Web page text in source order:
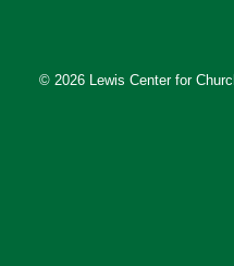
© 2026 Lewis Center for